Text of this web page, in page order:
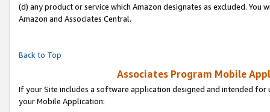
(d) any product or service which Amazon designates as excluded.
Amazon and Associates Central.
Back to Top
Associates Program Mobile
If your Site includes a software application designed and intended
your Mobile Application: